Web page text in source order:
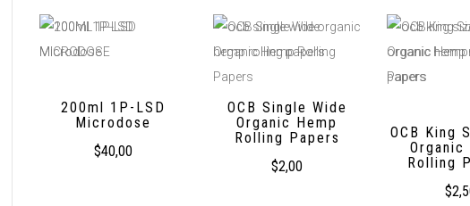
200ml 1P-LSD
Microdose
$40,00
OCB Single Wide
Organic Hemp
Rolling Papers
$2,00
OCB King
Organic
Rolling
$